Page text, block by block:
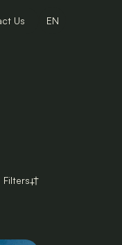
Us EN
Filters